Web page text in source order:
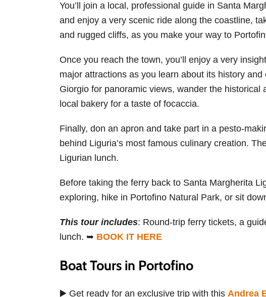
You’ll join a local, professional guide in Santa
and enjoy a very scenic ride along the coastline,
and rugged cliffs, as you make your way to
Once you reach the town, you’ll enjoy a very
major attractions as you learn about its history
Giorgio for panoramic views, wander the historical
local bakery for a taste of focaccia.
Finally, don an apron and take part in a pesto-
behind Liguria’s most famous culinary creation.
Ligurian lunch.
Before taking the ferry back to Santa Margherita
exploring, hike in Portofino Natural Park, or sit
This tour includes: Round-trip ferry tickets, a
lunch. ➥ BOOK IT HERE
Boat Tours in Portofino
▶️ Get ready for an exclusive trip with this Andrea